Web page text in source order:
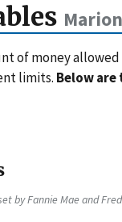
of money
limits. Below
by Fannie Mae and